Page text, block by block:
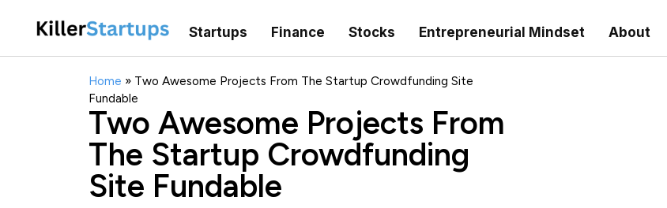
Startups Finance Stocks Entrepreneurial Mindset About
Home » Two Awesome Projects From The Startup Crowdfunding Site
Fundable
Two Awesome Projects From
The Startup Crowdfunding
Site Fundable